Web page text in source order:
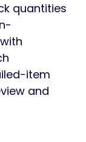
quantities
item
and